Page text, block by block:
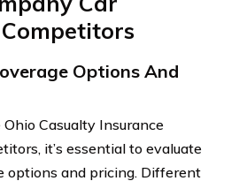
Options And
Casualty Insurance
it’s essential to evaluate
options and pricing. Different